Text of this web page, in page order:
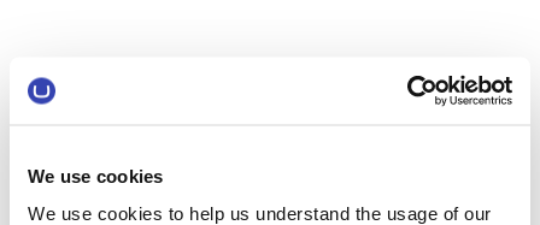
We use cookies
We use cookies to help us understand the usage of our